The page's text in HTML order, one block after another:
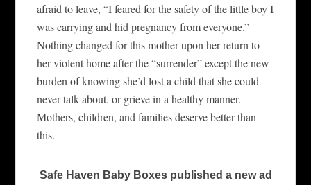
afraid to leave, “I feared for the safety of the little boy I
was carrying and hid pregnancy from everyone.”
Nothing changed for this mother upon her return to
her violent home after the “surrender” except the new
burden of knowing she’d lost a child that she could
never talk about. or grieve in a healthy manner.
Mothers, children, and families deserve better than
this.
Safe Haven Baby Boxes published a new ad